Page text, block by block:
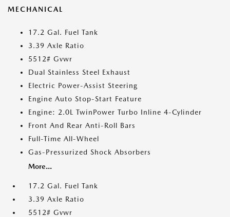
MECHANICAL
17.2 Gal. Fuel Tank
3.39 Axle Ratio
5512# Gvwr
Dual Stainless Steel Exhaust
Electric Power-Assist Steering
Engine Auto Stop-Start Feature
Engine: 2.0L TwinPower Turbo Inline 4-Cylinder
Front And Rear Anti-Roll Bars
Full-Time All-Wheel
Gas-Pressurized Shock Absorbers
More...
17.2 Gal. Fuel Tank
3.39 Axle Ratio
5512# Gvwr